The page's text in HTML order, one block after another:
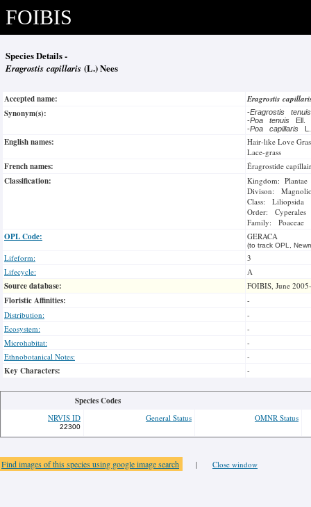
FOIBIS
Species Details -
Eragrostis capillaris (L.) Nees
Accepted name:
Eragrostis
Synonym(s):
-Eragrostis
-Poa tenuis
Ell.
-Poa capillaris
English names:
Hair-like Love
Lace-grass
French names: Éragrostide
Classification:
Kingdom: Plantae
Divison:
Class: Liliopsida
Order: Cyperales
Family: Poaceae
OPL Code: GERACA
(to track OPL,
Lifeform:
3
Lifecycle:
A
Source database: FOIBIS, June
Floristic Affinities:
-
Distribution:
-
Ecosystem:
-
Microhabitat:
-
Ethnobotanical Notes:
-
Key Characters: -
Species Codes
NRVIS ID
22300
General Status OMNR Status
Find images of this species using google image search | Close window